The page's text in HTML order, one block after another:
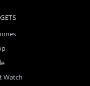
Watch